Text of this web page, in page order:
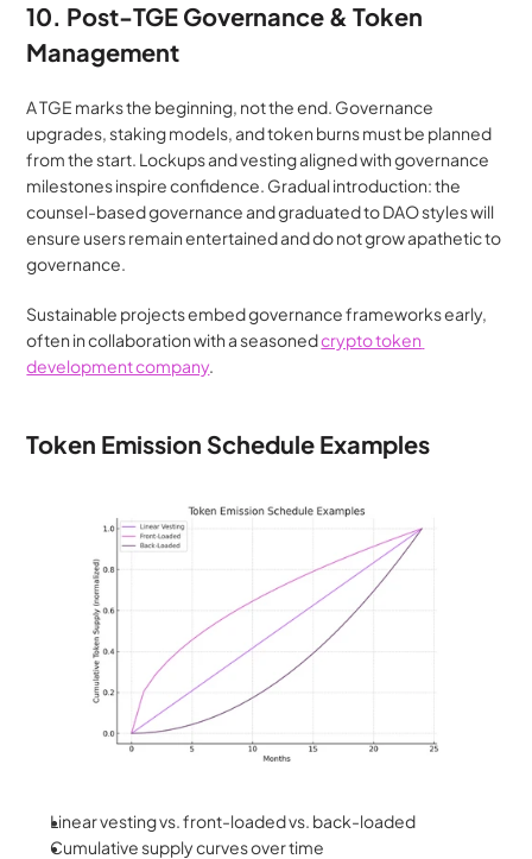
10. Post-TGE Governance & Token
Management
A TGE marks the beginning, not the end. Governance
upgrades, staking models, and token burns must be planned
from the start. Lockups and vesting aligned with governance
milestones inspire confidence. Gradual introduction: the
counsel-based governance and graduated to DAO styles will
ensure users remain entertained and do not grow apathetic to
governance.
Sustainable projects embed governance frameworks early,
often in collaboration with a seasoned crypto token
development company.
Token Emission Schedule Examples
Linear vesting vs. front-loaded vs. back-loaded
Cumulative supply curves over time